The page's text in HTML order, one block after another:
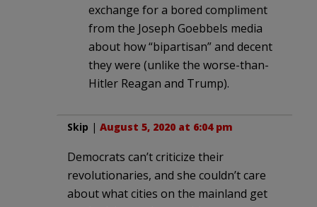
exchange for a bored compliment
from the Joseph Goebbels media
about how “bipartisan” and decent
they were (unlike the worse-than-
Hitler Reagan and Trump).
Skip | August 5, 2020 at 6:04 pm
Democrats can’t criticize their
revolutionaries, and she couldn’t care
about what cities on the mainland get